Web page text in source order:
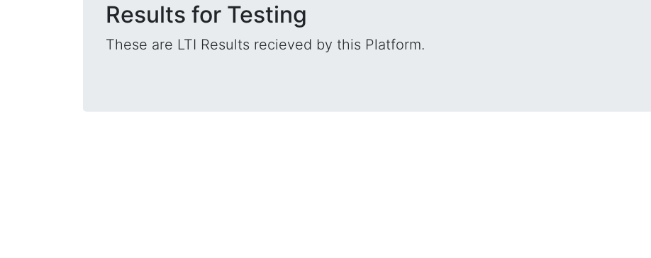
Results for Testing
These are LTI Results recieved by this Platform.